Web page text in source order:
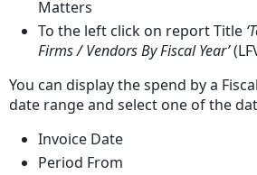
Matters
To the left click on report Title
Firms / Vendors By Fiscal Year’
You can display the spend by a
date range and select one of the
Invoice Date
Period From